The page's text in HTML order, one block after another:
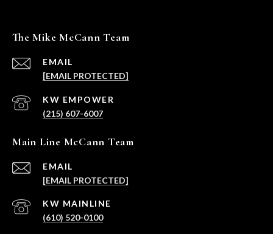
The Mike McCann Team
EMAIL
[EMAIL PROTECTED]
(215) 607-6007
Main Line McCann Team
EMAIL
[EMAIL PROTECTED]
(610) 520-0100